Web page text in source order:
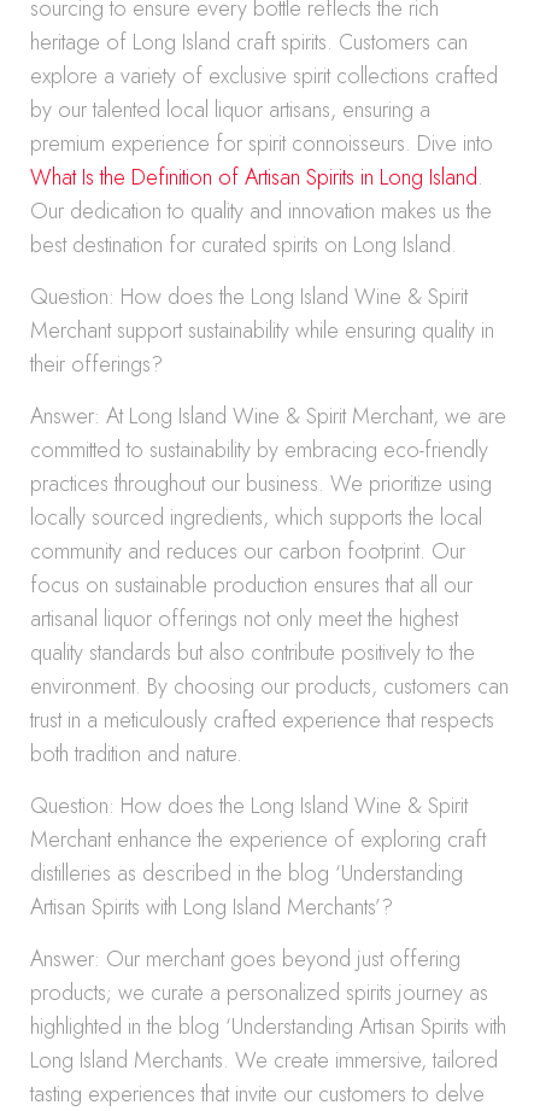
sourcing to ensure every bottle reflects the rich
heritage of Long Island craft spirits. Customers can
explore a variety of exclusive spirit collections crafted
by our talented local liquor artisans, ensuring a
premium experience for spirit connoisseurs. Dive into
What Is the Definition of Artisan Spirits in Long Island.
Our dedication to quality and innovation makes us the
best destination for curated spirits on Long Island.
Question: How does the Long Island Wine & Spirit
Merchant support sustainability while ensuring quality in
their offerings?
Answer: At Long Island Wine & Spirit Merchant, we are
committed to sustainability by embracing eco-friendly
practices throughout our business. We prioritize using
locally sourced ingredients, which supports the local
community and reduces our carbon footprint. Our
focus on sustainable production ensures that all our
artisanal liquor offerings not only meet the highest
quality standards but also contribute positively to the
environment. By choosing our products, customers can
trust in a meticulously crafted experience that respects
both tradition and nature.
Question: How does the Long Island Wine & Spirit
Merchant enhance the experience of exploring craft
distilleries as described in the blog ‘Understanding
Artisan Spirits with Long Island Merchants’?
Answer: Our merchant goes beyond just offering
products; we curate a personalized spirits journey as
highlighted in the blog ‘Understanding Artisan Spirits with
Long Island Merchants. We create immersive, tailored
tasting experiences that invite our customers to delve